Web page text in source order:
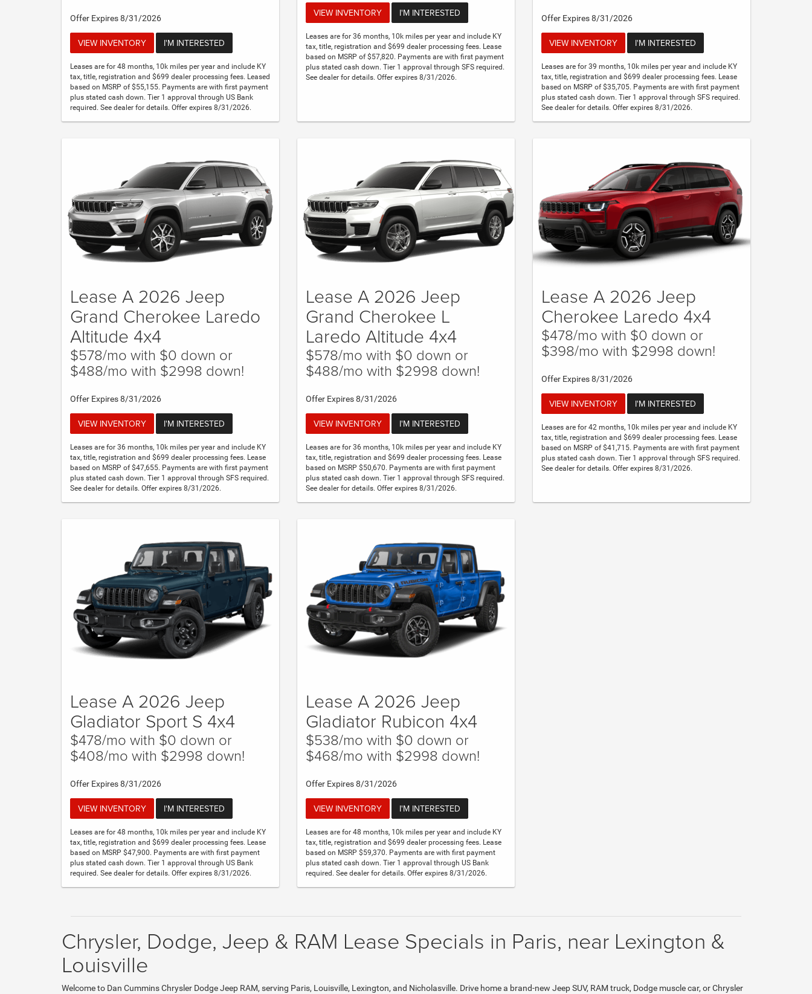
Offer Expires 8/31/2026
VIEW INVENTORY I'M INTERESTED
Leases are for 48 months, 10k miles per year and include KY
tax, title, registration and $699 dealer processing fees. Leased
based on MSRP of $55,155. Payments are with first payment
plus stated cash down. Tier 1 approval through US Bank
required. See dealer for details. Offer expires 8/31/2026.
VIEW INVENTORY I'M INTERESTED
Leases are for 36 months, 10k miles per year and include KY
tax, title, registration and $699 dealer processing fees. Lease
based on MSRP of $57,820. Payments are with first payment
plus stated cash down. Tier 1 approval through SFS required.
See dealer for details. Offer expires 8/31/2026.
Offer Expires 8/31/2026
VIEW INVENTORY I'M INTERESTED
Leases are for 39 months, 10k miles per year and include KY
tax, title, registration and $699 dealer processing fees. Lease
based on MSRP of $35,705. Payments are with first payment
plus stated cash down. Tier 1 approval through SFS required.
See dealer for details. Offer expires 8/31/2026.
Lease A 2026 Jeep
Grand Cherokee Laredo
Altitude 4x4
$578/mo with $0 down or
$488/mo with $2998 down!
Offer Expires 8/31/2026
VIEW INVENTORY I'M INTERESTED
Leases are for 36 months, 10k miles per year and include KY
tax, title, registration and $699 dealer processing fees. Lease
based on MSRP of $47,655. Payments are with first payment
plus stated cash down. Tier 1 approval through SFS required.
See dealer for details. Offer expires 8/31/2026.
Lease A 2026 Jeep
Grand Cherokee L
Laredo Altitude 4x4
$578/mo with $0 down or
$488/mo with $2998 down!
Offer Expires 8/31/2026
VIEW INVENTORY I'M INTERESTED
Leases are for 36 months, 10k miles per year and include KY
tax, title, registration and $699 dealer processing fees. Lease
based on MSRP $50,670. Payments are with first payment
plus stated cash down. Tier 1 approval through SFS required.
See dealer for details. Offer expires 8/31/2026.
Lease A 2026 Jeep
Cherokee Laredo 4x4
$478/mo with $0 down or
$398/mo with $2998 down!
Offer Expires 8/31/2026
VIEW INVENTORY I'M INTERESTED
Leases are for 42 months, 10k miles per year and include KY
tax, title, registration and $699 dealer processing fees. Lease
based on MSRP of $41,715. Payments are with first payment
plus stated cash down. Tier 1 approval through SFS required.
See dealer for details. Offer expires 8/31/2026.
Lease A 2026 Jeep
Gladiator Sport S 4x4
$478/mo with $0 down or
$408/mo with $2998 down!
Offer Expires 8/31/2026
VIEW INVENTORY I'M INTERESTED
Leases are for 48 months, 10k miles per year and include KY
tax, title, registration and $699 dealer processing fees. Lease
based on MSRP $47,900. Payments are with first payment
plus stated cash down. Tier 1 approval through US Bank
required. See dealer for details. Offer expires 8/31/2026.
Lease A 2026 Jeep
Gladiator Rubicon 4x4
$538/mo with $0 down or
$468/mo with $2998 down!
Offer Expires 8/31/2026
VIEW INVENTORY I'M INTERESTED
Leases are for 48 months, 10k miles per year and include KY
tax, title, registration and $699 dealer processing fees. Lease
based on MSRP $59,370. Payments are with first payment
plus stated cash down. Tier 1 approval through US Bank
required. See dealer for details. Offer expires 8/31/2026.
Chrysler, Dodge, Jeep & RAM Lease Specials in Paris, near Lexington &
Louisville
Welcome to Dan Cummins Chrysler Dodge Jeep RAM, serving Paris, Louisville, Lexington, and Nicholasville. Drive home a brand-new Jeep SUV, RAM truck, Dodge muscle car, or Chrysler